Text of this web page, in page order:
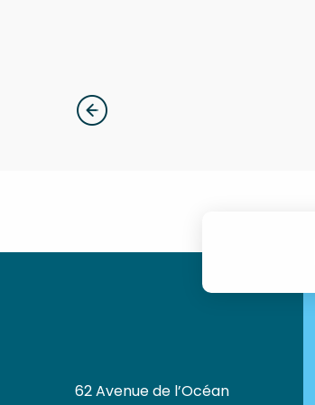
62 Avenue de l’Océan